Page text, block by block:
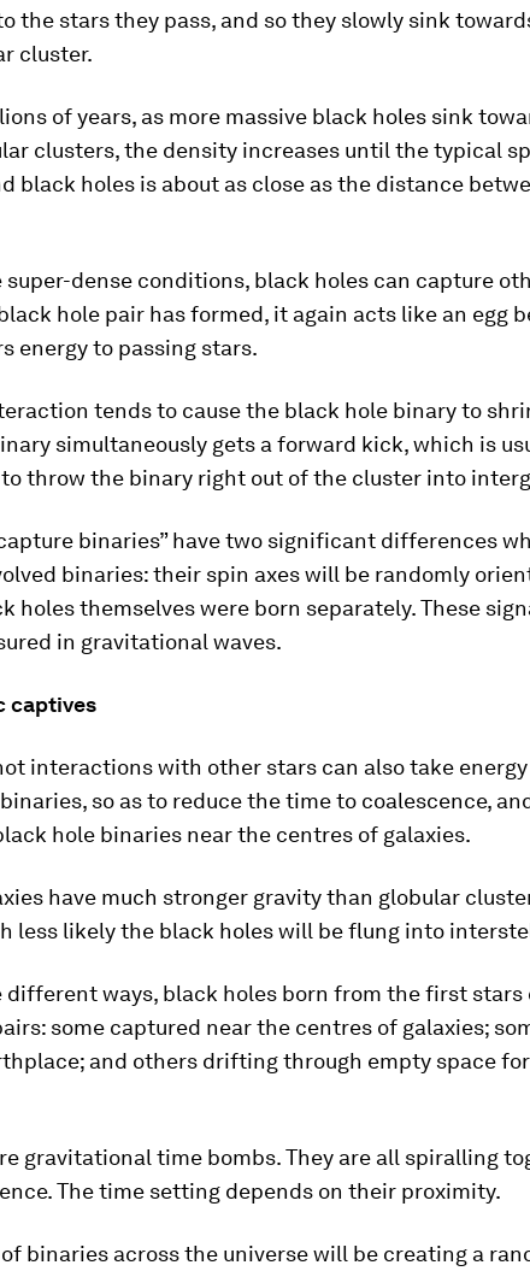
the stars they pass, and so they slowly sink
cluster.
of years, as more massive black holes sink
clusters, the density increases until the typical
black holes is about as close as the distance
super-dense conditions, black holes can capture
hole pair has formed, it again acts like an egg
energy to passing stars.
tends to cause the black hole binary to
simultaneously gets a forward kick, which is
throw the binary right out of the cluster into
binaries” have two significant differences
binaries: their spin axes will be randomly
holes themselves were born separately. These
in gravitational waves.
captives
interactions with other stars can also take
so as to reduce the time to coalescence,
hole binaries near the centres of galaxies.
have much stronger gravity than globular
less likely the black holes will be flung into
different ways, black holes born from the first stars
some captured near the centres of galaxies;
and others drifting through empty space
gravitational time bombs. They are all spiralling
The time setting depends on their proximity.
binaries across the universe will be creating a